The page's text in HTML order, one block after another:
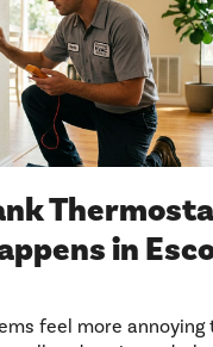
in
feel more annoying